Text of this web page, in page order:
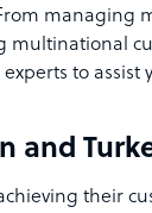
managing
multinational
to assist
and
their